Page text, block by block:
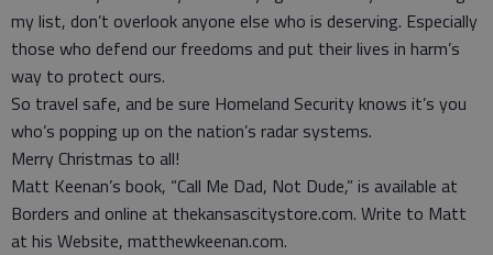
my list, don’t overlook anyone else who is deserving. Especially
those who defend our freedoms and put their lives in harm’s
way to protect ours.
So travel safe, and be sure Homeland Security knows it’s you
who’s popping up on the nation’s radar systems.
Merry Christmas to all!
Matt Keenan’s book, “Call Me Dad, Not Dude,” is available at
Borders and online at thekansascitystore.com. Write to Matt
at his Website, matthewkeenan.com.